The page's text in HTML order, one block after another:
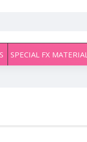
SPECIAL FX